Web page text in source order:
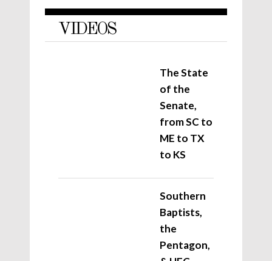
VIDEOS
The State
of the
Senate,
from SC to
ME to TX
to KS
Southern
Baptists,
the
Pentagon,